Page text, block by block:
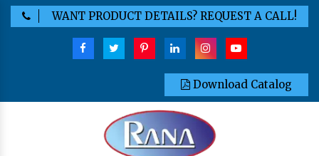
WANT PRODUCT DETAILS? REQUEST A CALL!
Download Catalog